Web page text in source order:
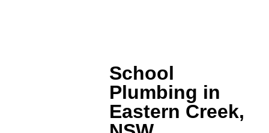
School
Plumbing in
Eastern Creek,